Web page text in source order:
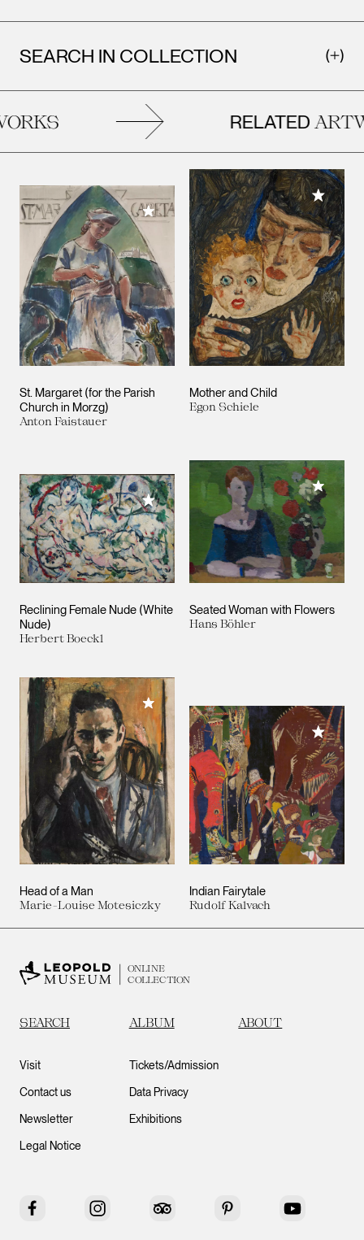
SEARCH IN COLLECTION
RELATED
St. Margaret (for the Parish
Church in Morzg)
Anton Faistauer
Add to My Collection
Mother and Child
Egon Schiele
Add to
Reclining Female Nude (White
Nude)
Herbert Boeckl
Add to My Collection
Seated Woman with Flowers
Hans Böhler
Add to
Head of a Man
Marie-Louise Motesiczky
Add to My Collection
Indian Fairytale
Rudolf Kalvach
Add to
ONLINE
COLLECTION
SEARCH ALBUM ABOUT
Visit
Contact us
Newsletter
Legal Notice
Tickets/Admission
Data Privacy
Exhibitions
Facebook Instagram Tripadvisor Pinterest YouTube